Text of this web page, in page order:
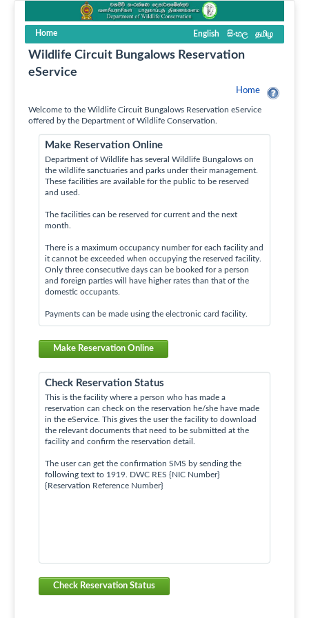
Home English සිංහල தமிழ
Wildlife Circuit Bungalows Reservation
eService
Home
Welcome to the Wildlife Circuit Bungalows Reservation eService
offered by the Department of Wildlife Conservation.
Make Reservation Online
Department of Wildlife has several Wildlife Bungalows on
the wildlife sanctuaries and parks under their management.
These facilities are available for the public to be reserved
and used.
The facilities can be reserved for current and the next
month.
There is a maximum occupancy number for each facility and
it cannot be exceeded when occupying the reserved facility.
Only three consecutive days can be booked for a person
and foreign parties will have higher rates than that of the
domestic occupants.
Payments can be made using the electronic card facility.
Make Reservation Online
Check Reservation Status
This is the facility where a person who has made a
reservation can check on the reservation he/she have made
in the eService. This gives the user the facility to download
the relevant documents that need to be submitted at the
facility and confirm the reservation detail.
The user can get the confirmation SMS by sending the
following text to 1919. DWC RES {NIC Number}
{Reservation Reference Number}
Check Reservation Status